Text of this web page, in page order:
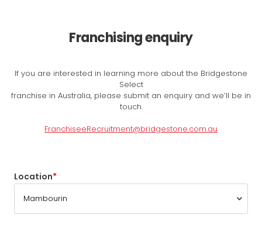
Franchising enquiry
If you are interested in learning more about the Bridgestone
Select
franchise in Australia, please submit an enquiry and we’ll be in
touch.
FranchiseeRecruitment@bridgestone.com.au
Location